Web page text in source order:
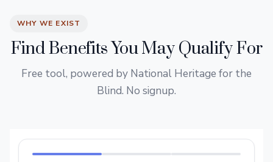
WHY WE EXIST
Find Benefits You May Qualify For
Free tool, powered by National Heritage for the
Blind. No signup.